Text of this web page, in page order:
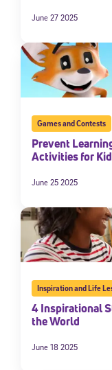
June 27 2025
Games and Contests
Prevent
Activities for
June 25 2025
Inspiration and Life
4 Inspirational
the World
June 18 2025
Sign
Welcome!
* Email